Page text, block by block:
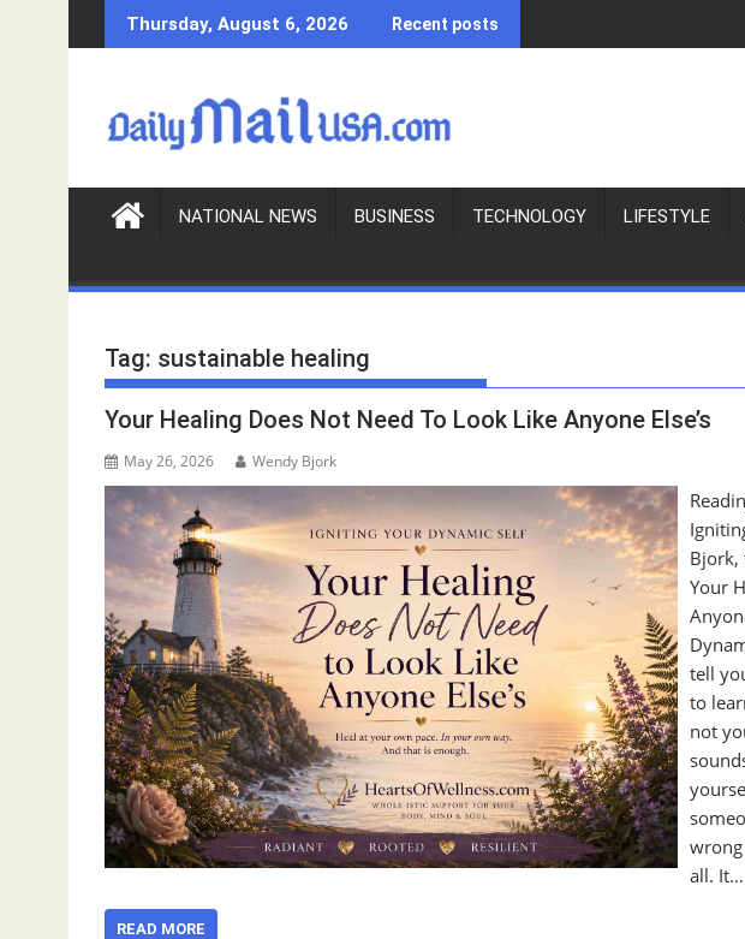
k
c
Thursday, August 6, 2026 Recent posts
NATIONAL NEWS BUSINESS TECHNOLOGY LIFESTYLE
Tag: sustainable healing
Your Healing Does Not Need To Look Like Anyone Else’s
May 26, 2026 Wendy Bjork
Bjork,
Your
tell
to
not
all. It…
READ MORE